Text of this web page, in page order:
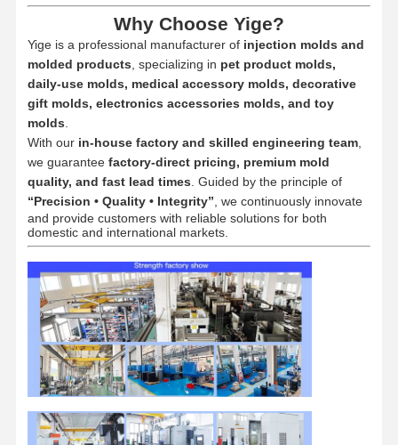
Why Choose Yige?
Yige is a professional manufacturer of injection molds and
molded products , specializing in pet product molds,
daily-use molds, medical accessory molds, decorative
gift molds, electronics accessories molds, and toy
molds
With our in-house factory and skilled engineering team,
we guarantee factory-direct pricing, premium mold
quality, and fast lead times . Guided by the principle of
“Precision • Quality • Integrity” , we continuously innovate
and provide customers with reliable solutions for both
domestic and international markets.